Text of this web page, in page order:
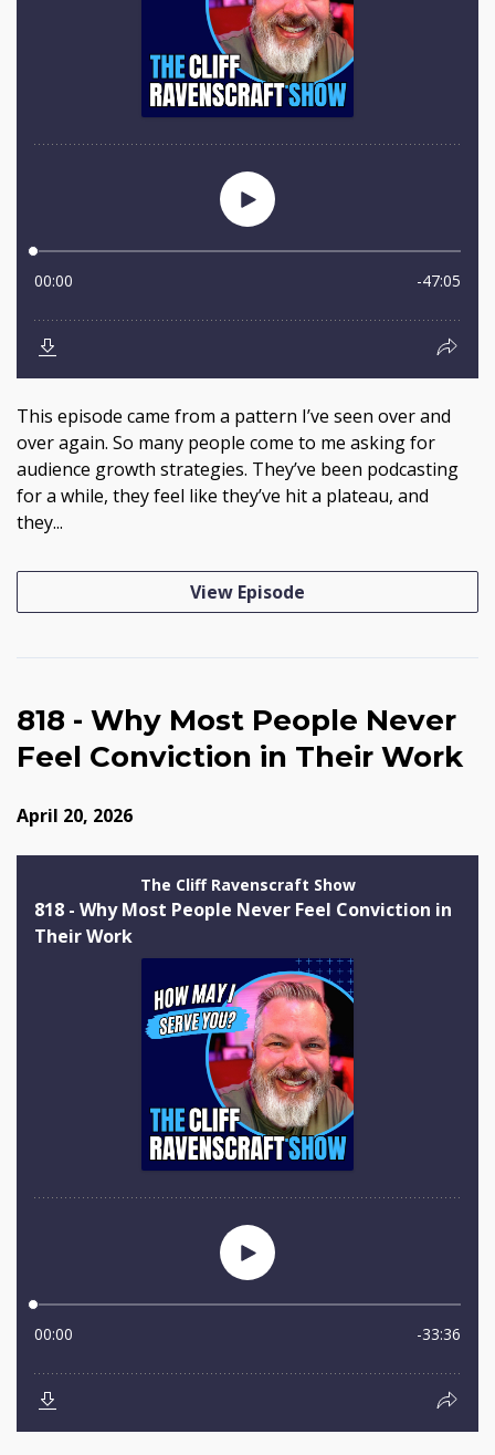
This episode came from a pattern I’ve seen over and
over again. So many people come to me asking for
audience growth strategies. They’ve been podcasting
for a while, they feel like they’ve hit a plateau, and
they...
View Episode
818 - Why Most People Never
Feel Conviction in Their Work
April 20, 2026